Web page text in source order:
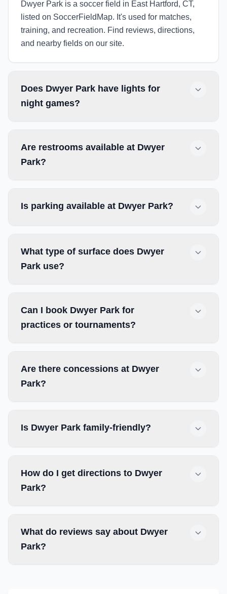
Dwyer Park is a soccer field in East Hartford, CT,
listed on SoccerFieldMap. It's used for matches,
training, and recreation. Find reviews, directions,
and nearby fields on our site.
Does Dwyer Park have lights for
night games?
Are restrooms available at Dwyer
Park?
Is parking available at Dwyer Park?
What type of surface does Dwyer
Park use?
Can I book Dwyer Park for
practices or tournaments?
Are there concessions at Dwyer
Park?
Is Dwyer Park family-friendly?
How do I get directions to Dwyer
Park?
What do reviews say about Dwyer
Park?